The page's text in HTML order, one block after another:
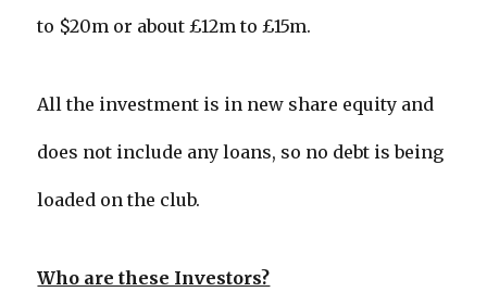
to $20m or about £12m to £15m.
All the investment is in new share equity and
does not include any loans, so no debt is being
loaded on the club.
Who are these Investors?